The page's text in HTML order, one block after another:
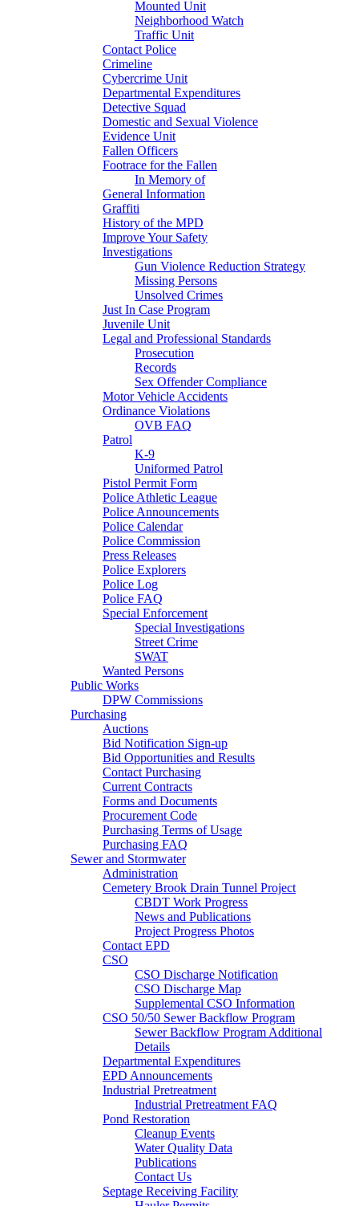
Mounted Unit
Neighborhood Watch
Traffic Unit
Contact Police
Crimeline
Cybercrime Unit
Departmental Expenditures
Detective Squad
Domestic and Sexual Violence
Evidence Unit
Fallen Officers
Footrace for the Fallen
In Memory of
General Information
Graffiti
History of the MPD
Improve Your Safety
Investigations
Gun Violence Reduction Strategy
Missing Persons
Unsolved Crimes
Just In Case Program
Juvenile Unit
Legal and Professional Standards
Prosecution
Records
Sex Offender Compliance
Motor Vehicle Accidents
Ordinance Violations
OVB FAQ
Patrol
K-9
Uniformed Patrol
Pistol Permit Form
Police Athletic League
Police Announcements
Police Calendar
Police Commission
Press Releases
Police Explorers
Police Log
Police FAQ
Special Enforcement
Special Investigations
Street Crime
SWAT
Wanted Persons
Public Works
DPW Commissions
Purchasing
Auctions
Bid Notification Sign-up
Bid Opportunities and Results
Contact Purchasing
Current Contracts
Forms and Documents
Procurement Code
Purchasing Terms of Usage
Purchasing FAQ
Sewer and Stormwater
Administration
Cemetery Brook Drain Tunnel Project
CBDT Work Progress
News and Publications
Project Progress Photos
Contact EPD
CSO
CSO Discharge Notification
CSO Discharge Map
Supplemental CSO Information
CSO 50/50 Sewer Backflow Program
Sewer Backflow Program Additional
Details
Departmental Expenditures
EPD Announcements
Industrial Pretreatment
Industrial Pretreatment FAQ
Pond Restoration
Cleanup Events
Water Quality Data
Publications
Contact Us
Septage Receiving Facility